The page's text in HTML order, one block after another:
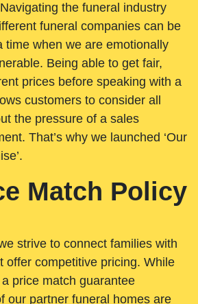
the funeral industry
funeral companies can be
time when we are emotionally
Being able to get fair,
prices before speaking with a
customers to consider all
the pressure of a sales
That’s why we launched ‘Our
Match Policy
strive to connect families with
offer competitive pricing. While
price match guarantee
our partner funeral homes are